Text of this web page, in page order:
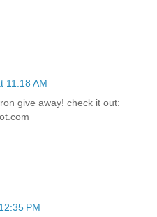
11:18 AM
give away! check it out:
PM